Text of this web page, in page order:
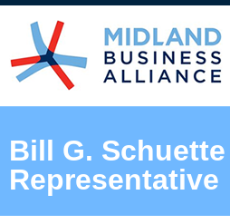
Bill G.
Representative